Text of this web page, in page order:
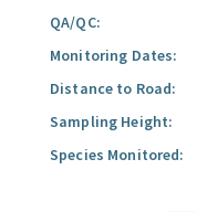
QA/QC:
Monitoring Dates:
Distance to Road:
Sampling Height:
Species Monitored: